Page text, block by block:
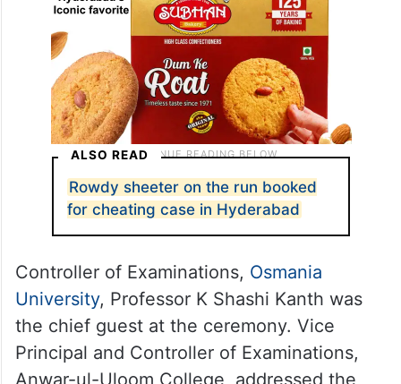
ALSO READ
Rowdy sheeter on the run booked
for cheating case in Hyderabad
Controller of Examinations, Osmania
University, Professor K Shashi Kanth was
the chief guest at the ceremony. Vice
Principal and Controller of Examinations,
Anwar-ul-Uloom College, addressed the